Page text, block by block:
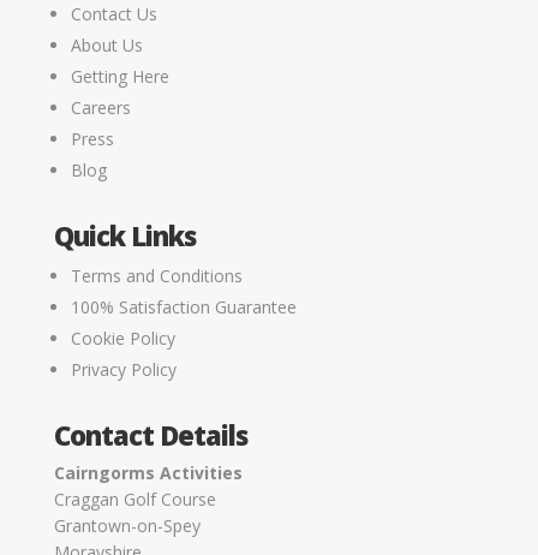
Contact Us
About Us
Getting Here
Careers
Press
Blog
Quick Links
Terms and Conditions
100% Satisfaction Guarantee
Cookie Policy
Privacy Policy
Contact Details
Cairngorms Activities
Craggan Golf Course
Grantown-on-Spey